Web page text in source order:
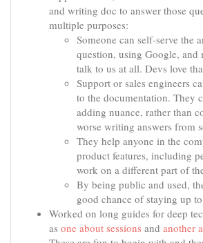
and writing doc to answer those
multiple purposes:
Someone can self-serve the
question, using Google, and
talk to us at all. Devs love
Support or sales engineers
to the documentation. They
adding nuance, rather than
worse writing answers from
They help anyone in the
product features, including
work on a different part of
By being public and used,
good chance of staying up
Worked on long guides for deep
as one about sessions and another